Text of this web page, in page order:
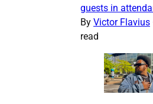
guests in
By Victor Flavius
read